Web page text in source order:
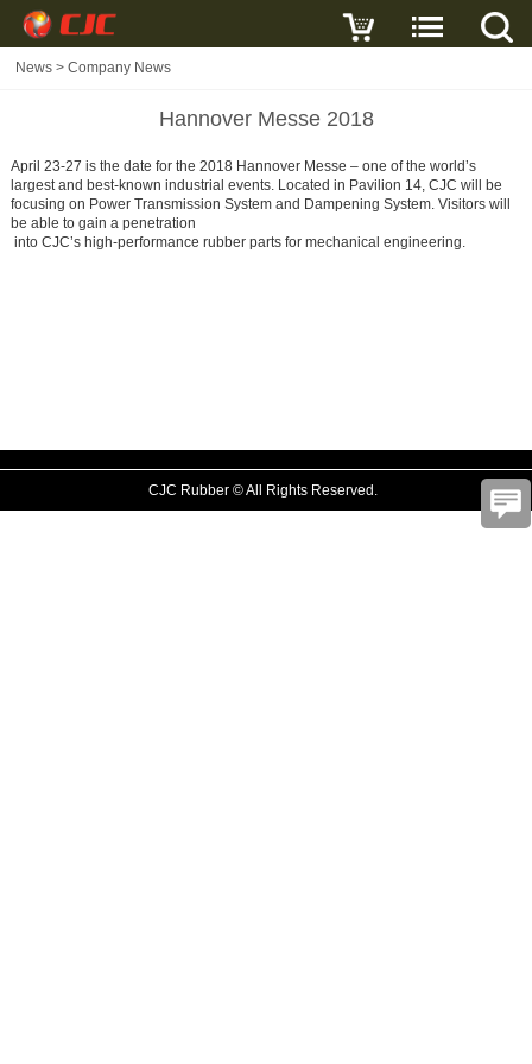
News >Company News
Hannover Messe 2018
April 23-27 is the date for the 2018 Hannover Messe – one of the world’s
largest and best-known industrial events. Located in Pavilion 14, CJC will be
focusing on Power Transmission System and Dampening System. Visitors will
be able to gain a penetration
into CJC’s high-performance rubber parts for mechanical engineering.
CJC Rubber © All Rights Reserved.